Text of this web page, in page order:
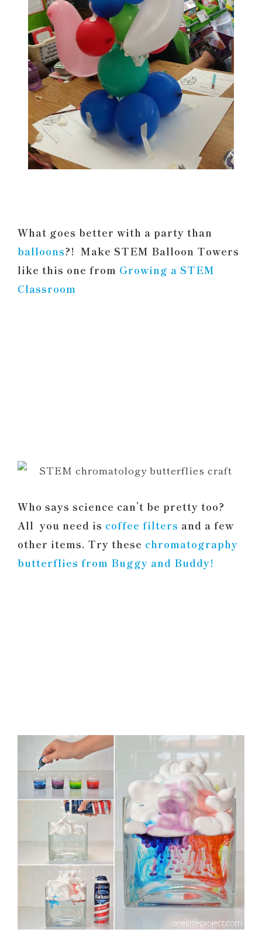
What goes better with a party than
balloons?! Make STEM Balloon Towers
like this one from Growing a STEM
Classroom
Who says science can’t be pretty too?
All you need is coffee filters and a few
other items. Try these chromatography
butterflies from Buggy and Buddy!